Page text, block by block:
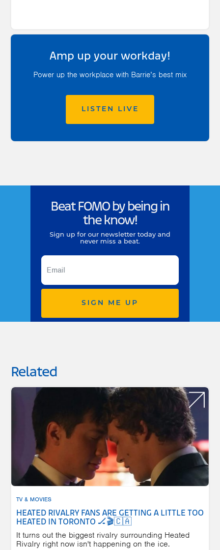
Amp up your workday!
Power up the workplace with Barrie’s best mix
LISTEN LIVE
Beat FOMO by being in
the know!
Sign up for our newsletter today and
never miss a beat.
SIGN ME UP
Related
TV & MOVIES
HEATED RIVALRY FANS ARE GETTING A LITTLE TOO
HEATED IN TORONTO 🏒🎬🇨🇦
It turns out the biggest rivalry surrounding Heated
Rivalry right now isn't happening on the ice.